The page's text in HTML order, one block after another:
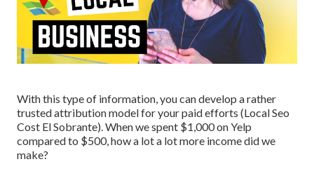
With this type of information, you can develop a rather
trusted attribution model for your paid efforts (Local Seo
Cost El Sobrante). When we spent $1,000 on Yelp
compared to $500, how a lot a lot more income did we
make?